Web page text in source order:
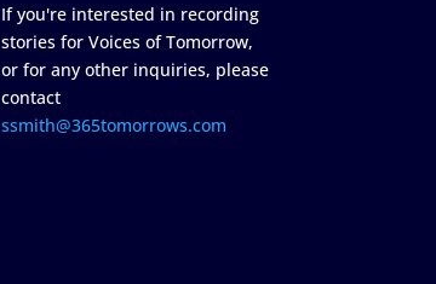
If you're interested in recording
stories for Voices of Tomorrow,
or for any other inquiries, please
contact
ssmith@365tomorrows.com